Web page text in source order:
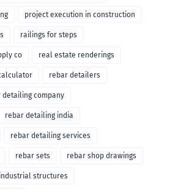
project execution in construction
railings for steps
co real estate renderings
rebar detailers
detailing company
rebar detailing india
rebar detailing services
rebar sets rebar shop drawings
structures